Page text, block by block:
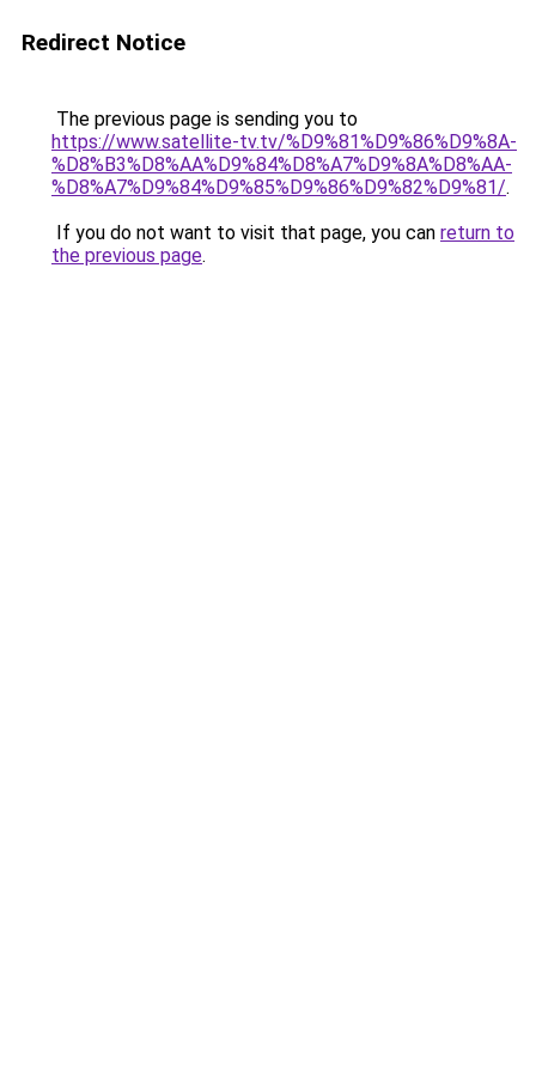
Redirect Notice
The previous page is sending you to
https://www.satellite-tv.tv/%D9%81%D9%86%D9%8A-
%D8%B3%D8%AA%D9%84%D8%A7%D9%8A%D8%AA-
%D8%A7%D9%84%D9%85%D9%86%D9%82%D9%81/.
If you do not want to visit that page, you can return to
the previous page.